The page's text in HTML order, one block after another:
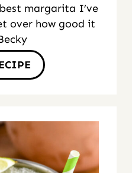
margarita I’ve
over how good it